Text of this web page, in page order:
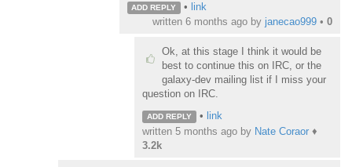
ADD REPLY • link
written 6 months ago by janecao999 • 0
Ok, at this stage I think it would be
best to continue this on IRC, or the
galaxy-dev mailing list if I miss your
question on IRC.
ADD REPLY • link
written 5 months ago by Nate Coraor ♦
3.2k